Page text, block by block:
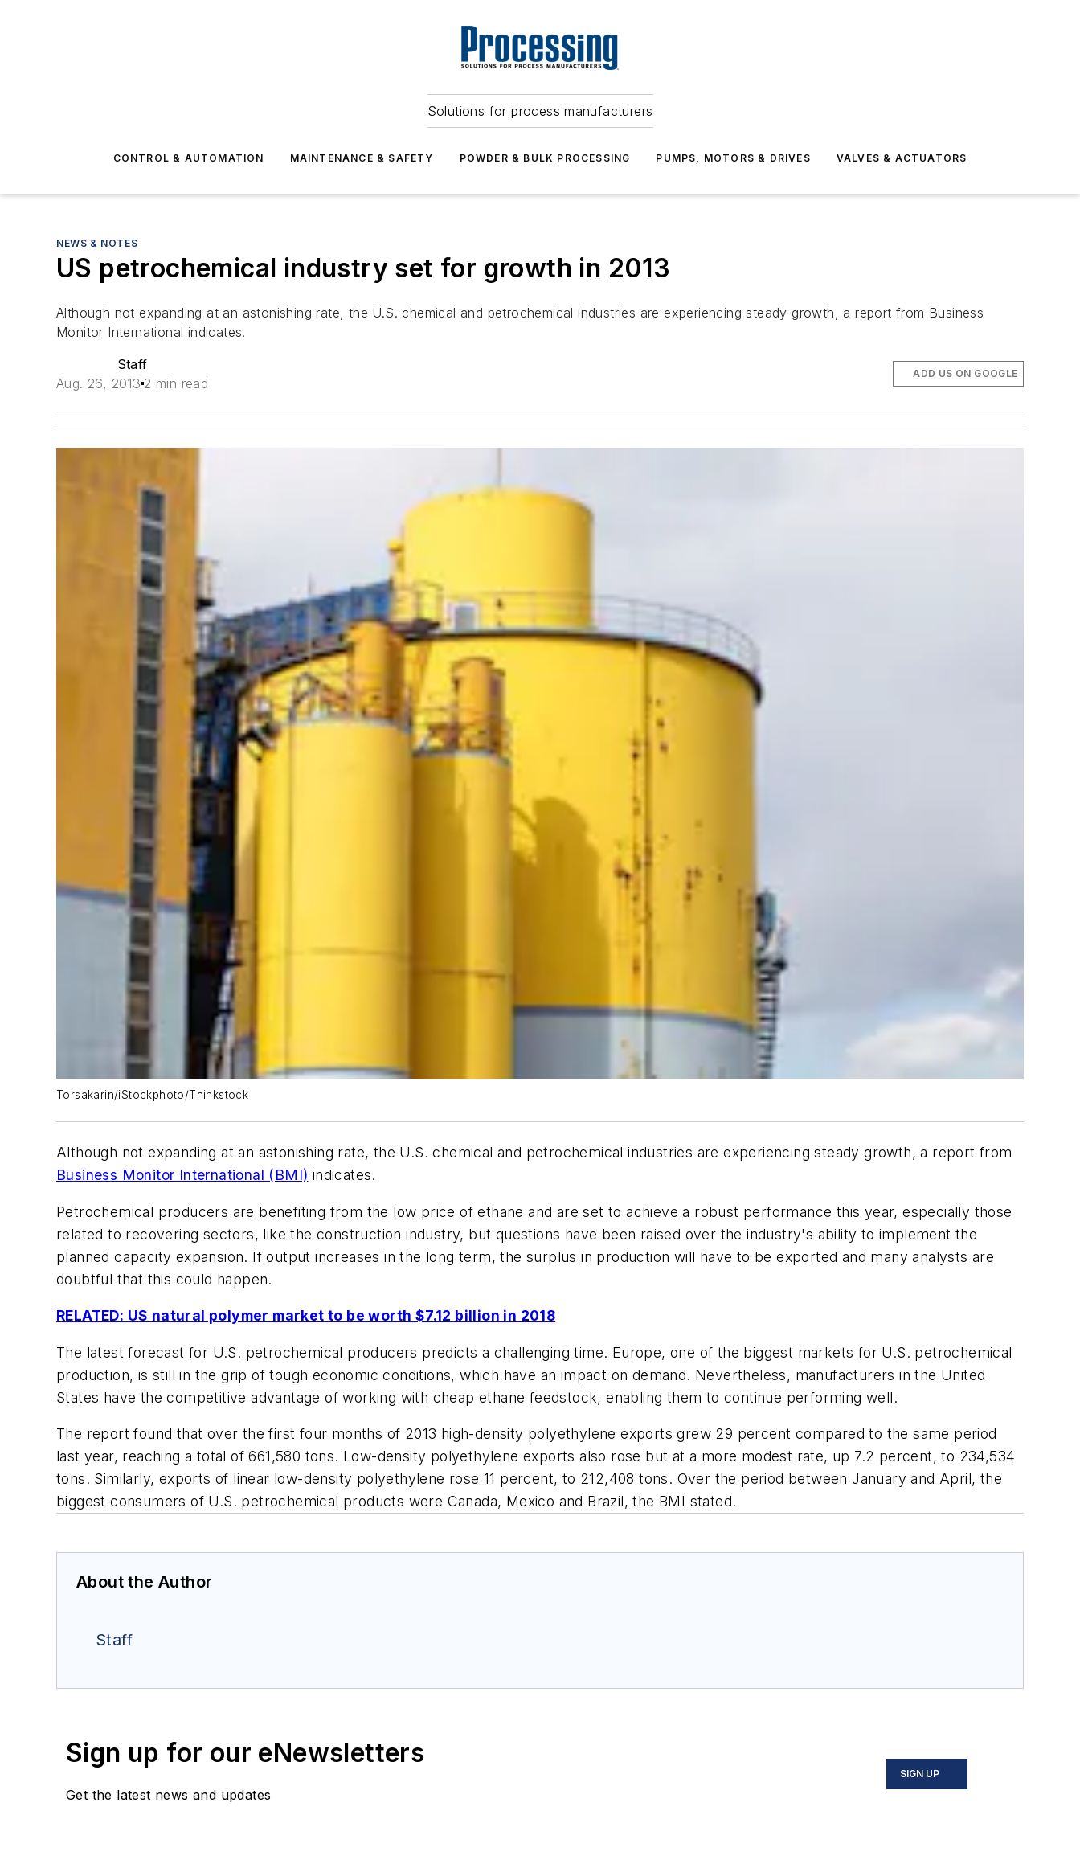
Solutions for process manufacturers
CONTROL & AUTOMATION MAINTENANCE & SAFETY POWDER & BULK PROCESSING PUMPS, MOTORS & DRIVES VALVES & ACTUATORS
NEWS & NOTES
US petrochemical industry set for growth in 2013
Although not expanding at an astonishing rate, the U.S. chemical and petrochemical industries are experiencing steady growth, a report from Business
Monitor International indicates.
Staff
Aug. 26, 2013 2 min read
ADD US ON GOOGLE
Torsakarin/iStockphoto/Thinkstock
Although not expanding at an astonishing rate, the U.S. chemical and petrochemical industries are experiencing steady growth, a report from
Business Monitor International (BMI) indicates.
Petrochemical producers are benefiting from the low price of ethane and are set to achieve a robust performance this year, especially those
related to recovering sectors, like the construction industry, but questions have been raised over the industry's ability to implement the
planned capacity expansion. If output increases in the long term, the surplus in production will have to be exported and many analysts are
doubtful that this could happen.
RELATED: US natural polymer market to be worth $7.12 billion in 2018
The latest forecast for U.S. petrochemical producers predicts a challenging time. Europe, one of the biggest markets for U.S. petrochemical
production, is still in the grip of tough economic conditions, which have an impact on demand. Nevertheless, manufacturers in the United
States have the competitive advantage of working with cheap ethane feedstock, enabling them to continue performing well.
The report found that over the first four months of 2013 high-density polyethylene exports grew 29 percent compared to the same period
last year, reaching a total of 661,580 tons. Low-density polyethylene exports also rose but at a more modest rate, up 7.2 percent, to 234,534
tons. Similarly, exports of linear low-density polyethylene rose 11 percent, to 212,408 tons. Over the period between January and April, the
biggest consumers of U.S. petrochemical products were Canada, Mexico and Brazil, the BMI stated.
About the Author
Staff
Sign up for our eNewsletters
Get the latest news and updates
SIGN UP